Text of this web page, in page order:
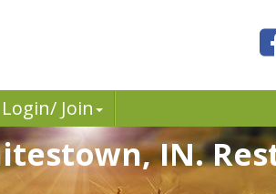
Login/ Join
IN.